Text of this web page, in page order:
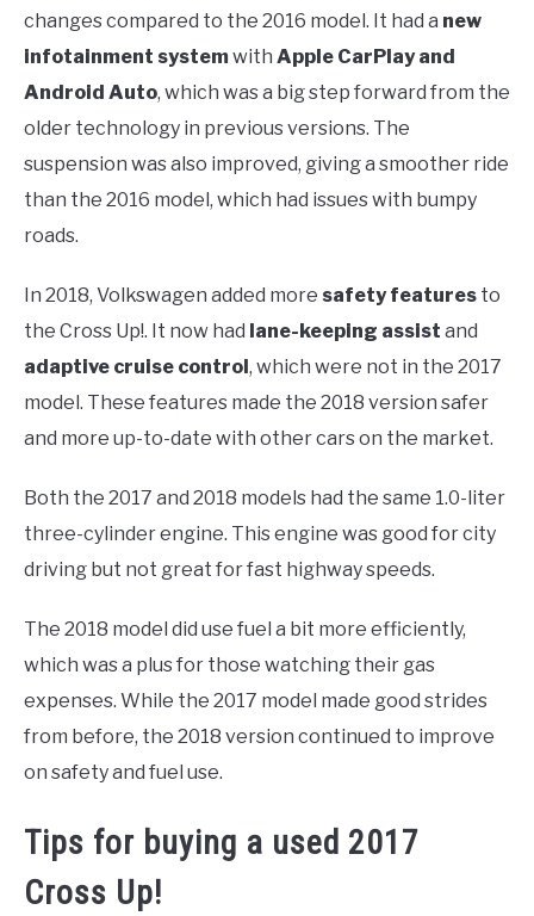
changes compared to the 2016 model. It had a new
infotainment systemwith Apple CarPlay and
Android Auto, which was a big step forward from the
older technology in previous versions. The
suspension was also improved, giving a smoother ride
than the 2016 model, which had issues with bumpy
roads.
In 2018, Volkswagen added more safety features to
the Cross Up!. It now had lane-keeping assist and
adaptive cruise control , which were not in the 2017
model. These features made the 2018 version safer
and more up-to-date with other cars on the market.
Both the 2017 and 2018 models had the same 1.0-liter
three-cylinder engine. This engine was good for city
driving but not great for fast highway speeds.
The 2018 model did use fuel a bit more efficiently,
which was a plus for those watching their gas
expenses. While the 2017 model made good strides
from before, the 2018 version continued to improve
on safety and fuel use.
Tips for buying a used 2017
Cross Up!